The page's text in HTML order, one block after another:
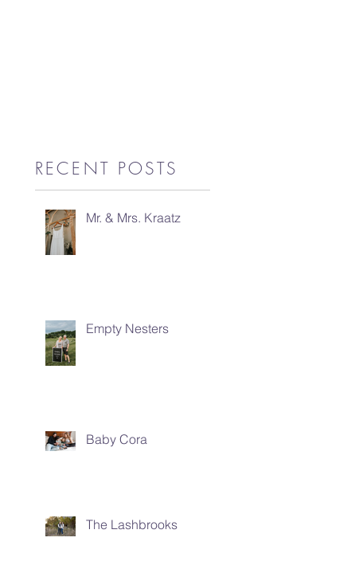
RECENT POSTS
Mr. & Mrs. Kraatz
Empty Nesters
Baby Cora
The Lashbrooks